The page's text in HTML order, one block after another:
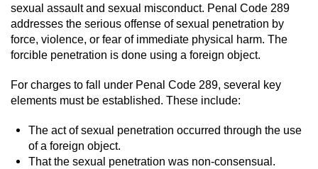
sexual assault and sexual misconduct. Penal Code 289
addresses the serious offense of sexual penetration by
force, violence, or fear of immediate physical harm. The
forcible penetration is done using a foreign object.
For charges to fall under Penal Code 289, several key
elements must be established. These include:
The act of sexual penetration occurred through the use
of a foreign object.
That the sexual penetration was non-consensual.